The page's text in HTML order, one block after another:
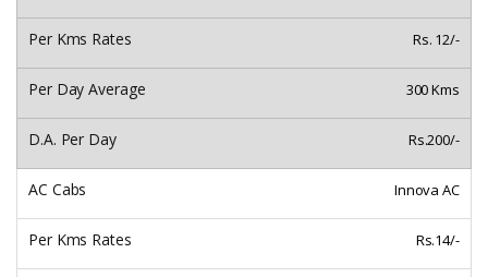
Rs. 12/-
300 Kms
Rs.200/-
Innova AC
Rs.14/-